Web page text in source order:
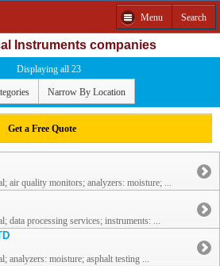
Menu Search
Instruments companies
Displaying all 23
Narrow By Location
Get a Free Quote
air quality monitors; analyzers: moisture; ...
data processing services; instruments: ...
analyzers: moisture; asphalt testing ...